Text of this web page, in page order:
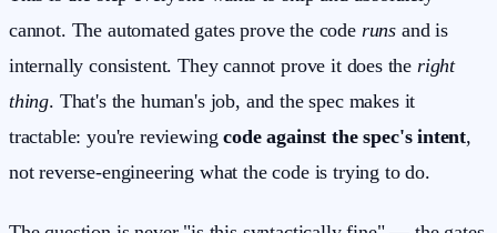
cannot. The automated gates prove the code runs and is
internally consistent. They cannot prove it does the right
thing. That's the human's job, and the spec makes it
tractable: you're reviewingcode against the spec's intent,
not reverse-engineering what the code is trying to do.